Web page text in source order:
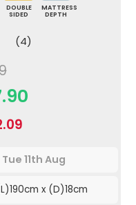
DOUBLE
SIDED
MATTRESS
DEPTH
(4)
Tue 11th Aug
x (D)18cm